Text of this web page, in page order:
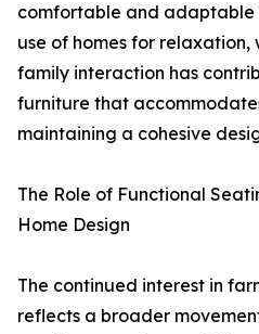
comfortable and adaptable
use of homes for
family interaction has
furniture that
maintaining a cohesive
The Role of Functional
Home Design
The continued interest in
reflects a broader